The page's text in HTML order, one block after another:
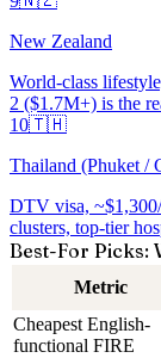
New Zealand
World-class
2 ($1.7M+) is the
10🇹🇭
Thailand (Phuket /
DTV visa,
clusters, top-tier
Best-For Picks:
Metric
Cheapest English-
functional FIRE